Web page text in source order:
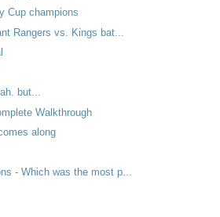
Cup champions
Rangers vs. Kings bat...
but...
Walkthrough
along
- Which was the most p...